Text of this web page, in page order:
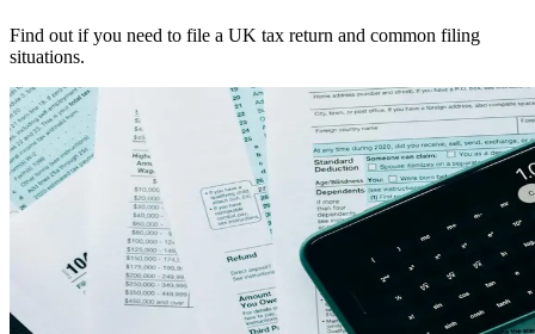
Find out if you need to file a UK tax return and common filing
situations.